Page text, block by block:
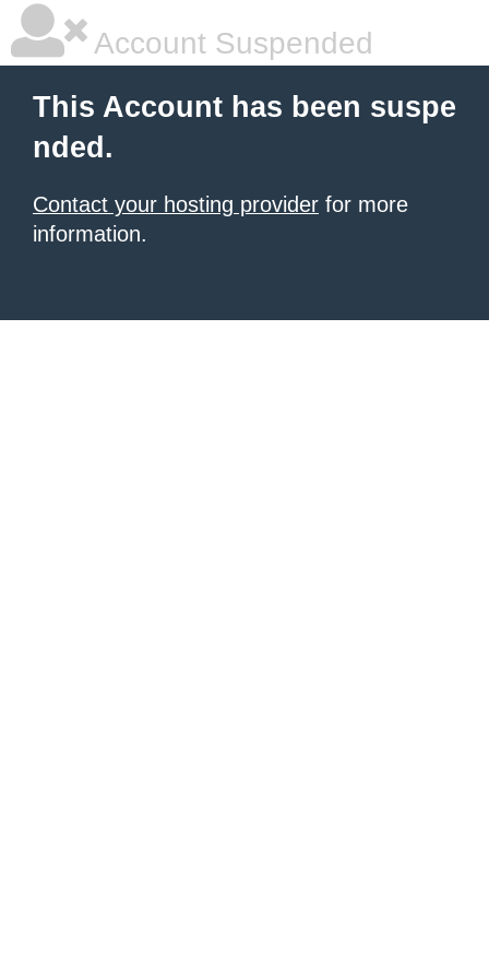
Account Suspended
This Account has been suspe
nded.
Contact your hosting provider for more
information.